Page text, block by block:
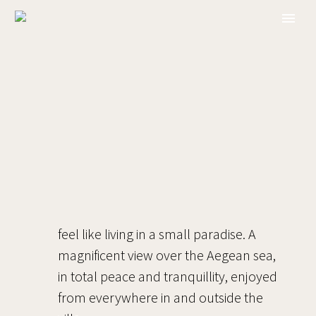
feel like living in a small paradise. A
magnificent view over the Aegean sea,
in total peace and tranquillity, enjoyed
from everywhere in and outside the